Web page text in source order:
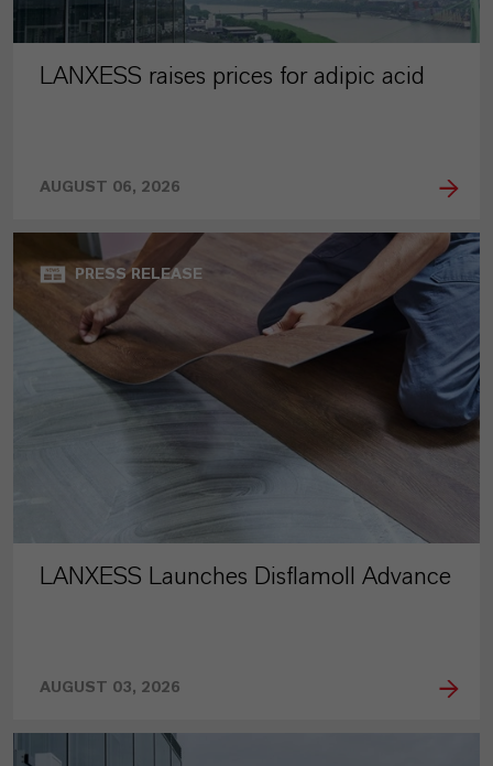
LANXESS raises prices for adipic acid
AUGUST 06, 2026
PRESS RELEASE
LANXESS Launches Disflamoll Advance
AUGUST 03, 2026